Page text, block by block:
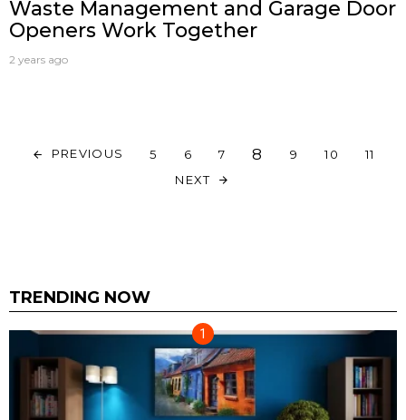
Waste Management and Garage Door
Openers Work Together
2 years ago
PREVIOUS 5 6 7 8 9 10
11
NEXT
TRENDING NOW